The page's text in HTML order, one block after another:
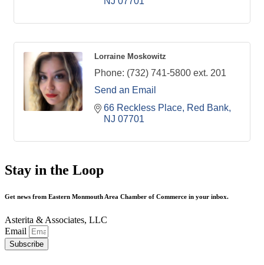
Lorraine Moskowitz
Phone: (732) 741-5800 ext. 201
Send an Email
66 Reckless Place Red Bank
NJ 07701
Stay in the Loop
Get news from Eastern Monmouth Area Chamber of Commerce in your inbox.
Asterita & Associates, LLC
Email
Subscribe